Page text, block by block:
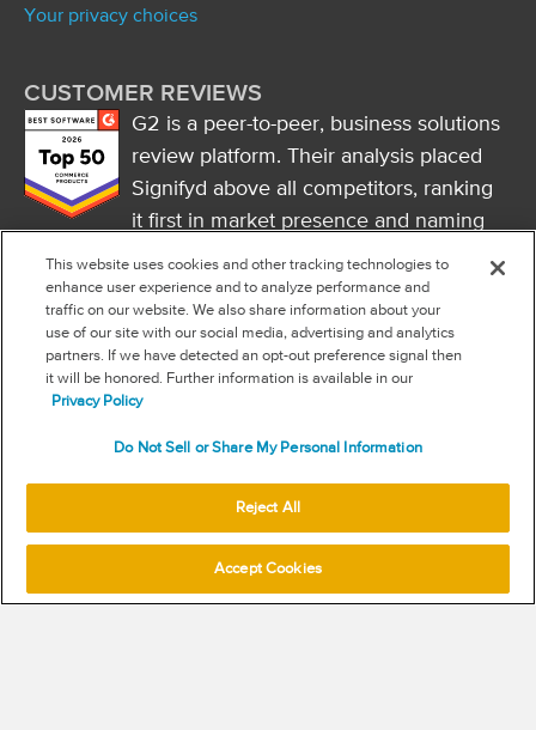
Your privacy choices
CUSTOMER REVIEWS
G2 is a peer-to-peer, business solutions
review platform. Their analysis placed
Signifyd above all competitors, ranking
it first in market presence and naming
it a market leader.
FOLLOW US
RSS
NEW & INFORMATION
Subscribe to get updates on the state of fraud and commerce in
your industry.
This website uses cookies and other tracking technologies to
enhance user experience and to analyze performance and
traffic on our website. We also share information about your
use of our site with our social media, advertising and analytics
partners. If we have detected an opt-out preference signal then
it will be honored. Further information is available in our
Privacy Policy
Do Not Sell or Share My Personal Information
Reject All
Accept Cookies